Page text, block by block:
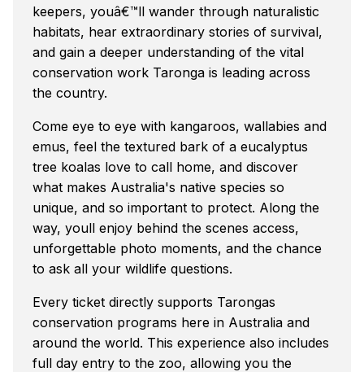
keepers, youâ€™ll wander through naturalistic
habitats, hear extraordinary stories of survival,
and gain a deeper understanding of the vital
conservation work Taronga is leading across
the country.
Come eye to eye with kangaroos, wallabies and
emus, feel the textured bark of a eucalyptus
tree koalas love to call home, and discover
what makes Australia's native species so
unique, and so important to protect. Along the
way, youll enjoy behind the scenes access,
unforgettable photo moments, and the chance
to ask all your wildlife questions.
Every ticket directly supports Tarongas
conservation programs here in Australia and
around the world. This experience also includes
full day entry to the zoo, allowing you the